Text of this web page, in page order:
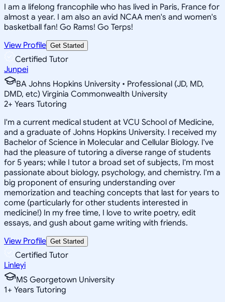
I am a lifelong francophile who has lived in Paris, France for
almost a year. I am also an avid NCAA men's and women's
basketball fan! Go Rams! Go Terps!
View Profile Get Started
Certified Tutor
Junpei
BA Johns Hopkins University • Professional (JD, MD,
DMD, etc) Virginia Commonwealth University
2+ Years Tutoring
I'm a current medical student at VCU School of Medicine,
and a graduate of Johns Hopkins University. I received my
Bachelor of Science in Molecular and Cellular Biology. I've
had the pleasure of tutoring a diverse range of students
for 5 years; while I tutor a broad set of subjects, I'm most
passionate about biology, psychology, and chemistry. I'm a
big proponent of ensuring understanding over
memorization and teaching concepts that last for years to
come (particularly for other students interested in
medicine!) In my free time, I love to write poetry, edit
essays, and gush about game writing with friends.
View Profile Get Started
Certified Tutor
Linleyi
MS Georgetown University
1+ Years Tutoring